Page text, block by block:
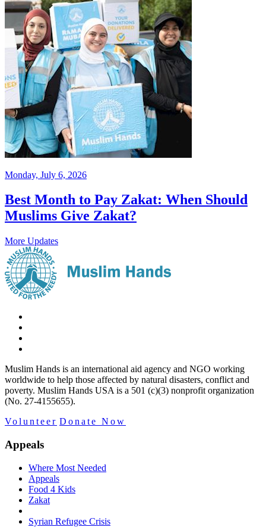
Monday, July 6, 2026
Best Month to Pay Zakat: When Should
Muslims Give Zakat?
More Updates
Muslim Hands is an international aid agency and NGO working
worldwide to help those affected by natural disasters, conflict and
poverty. Muslim Hands USA is a 501 (c)(3) nonprofit organization
(No. 27-4155655).
Volunteer Donate Now
Appeals
Where Most Needed
Appeals
Food 4 Kids
Zakat
Syrian Refugee Crisis